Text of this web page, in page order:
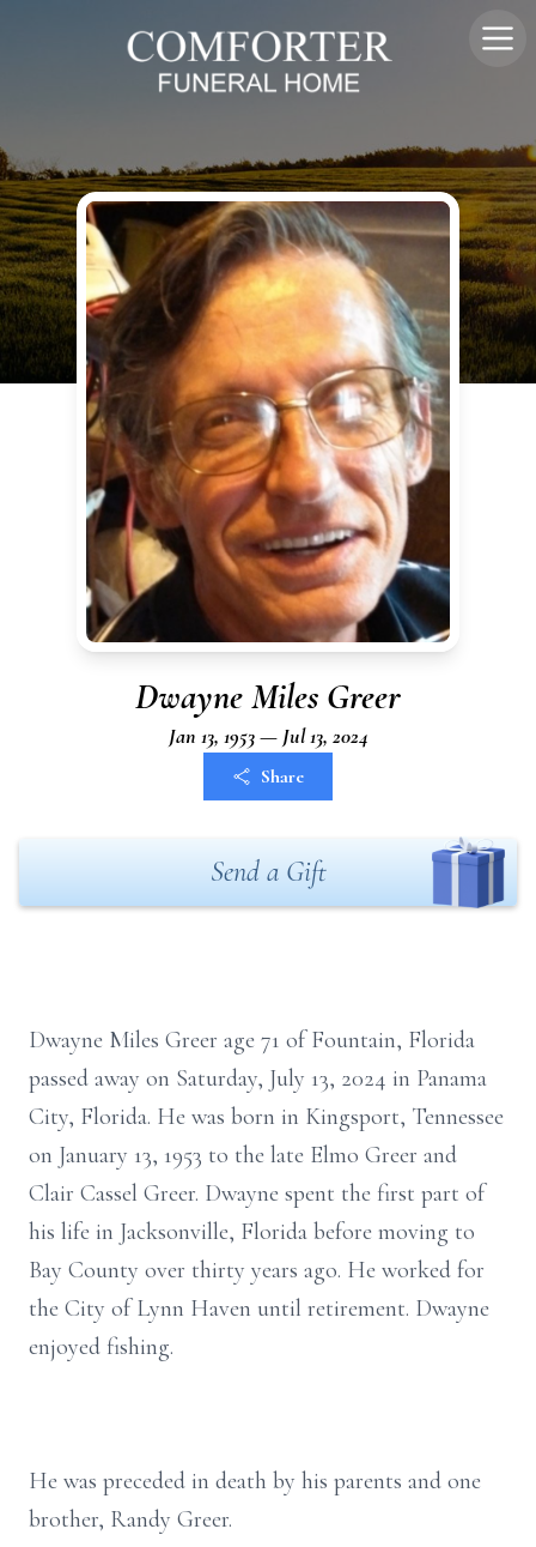
Dwayne Miles Greer
Jan 13, 1953 — Jul 13, 2024
Share
Send a Gift
Dwayne Miles Greer age 71 of Fountain, Florida
passed away on Saturday, July 13, 2024 in Panama
City, Florida. He was born in Kingsport, Tennessee
on January 13, 1953 to the late Elmo Greer and
Clair Cassel Greer. Dwayne spent the first part of
his life in Jacksonville, Florida before moving to
Bay County over thirty years ago. He worked for
the City of Lynn Haven until retirement. Dwayne
enjoyed fishing.
He was preceded in death by his parents and one
brother, Randy Greer.